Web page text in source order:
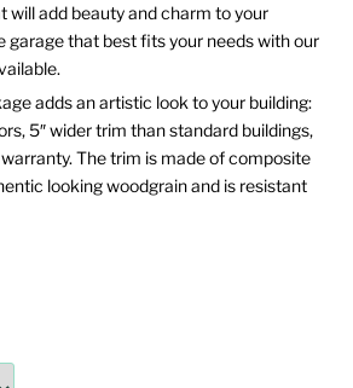
will add beauty and charm to your
garage that best fits your needs with our
adds an artistic look to your building:
5″ wider trim than standard buildings,
The trim is made of composite
looking woodgrain and is resistant